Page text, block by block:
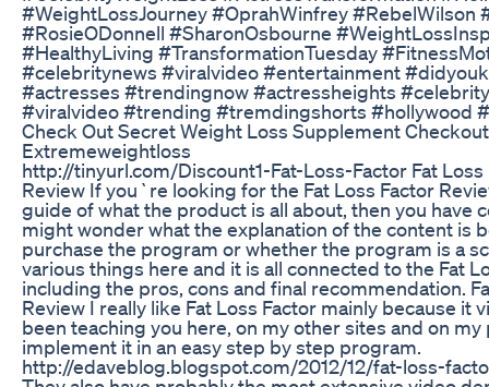
#WeightLossJourney #OprahWinfrey #RebelWilson
#RosieODonnell #SharonOsbourne
#HealthyLiving #TransformationTuesday
#celebritynews #viralvideo #entertainment
#actresses #trendingnow #actressheights
#viralvideo #trending #tremdingshorts #hollywood #
Check Out Secret Weight Loss Supplement
Extremeweightloss
http://tinyurl.com/Discount1-Fat-Loss-Factor Fat Loss
Review If you`re looking for the Fat Loss Factor
guide of what the product is all about, then you have
might wonder what the explanation of the content is
purchase the program or whether the program is a
various things here and it is all connected to the Fat
including the pros, cons and final recommendation.
Review I really like Fat Loss Factor mainly because it
been teaching you here, on my other sites and on
implement it in an easy step by step program.
http://edaveblog.blogspot.com/2012/12/fat-loss-